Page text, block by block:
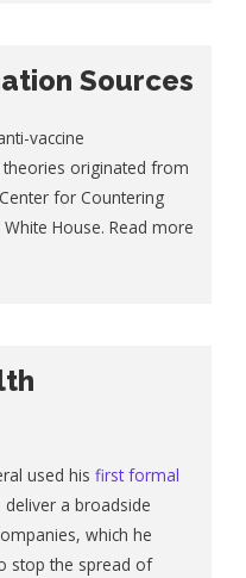
Sources
vaccine
originated from
for Countering
House. Read more
used his first formal
a broadside
which he
stop the spread of